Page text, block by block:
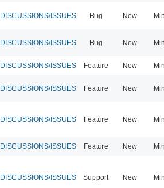
ISSUES Bug New
ISSUES Bug New
ISSUES Feature New
ISSUES Feature New
ISSUES Feature New
ISSUES Feature New
ISSUES Support New